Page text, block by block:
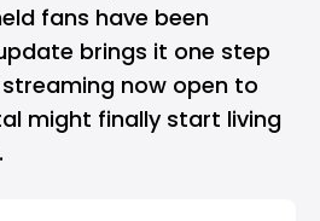
fans have been
brings it one step
now open to
might finally start living